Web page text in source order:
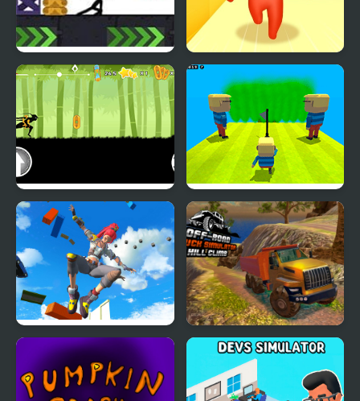
X Parkour Expert Parkour 3D
Dark Runner: Shadow
Parkour
Kogama: Parkour Jump
Only Up 3D Parkour Go
Ascend
OffRoad Truck
Simulator Hill Climb